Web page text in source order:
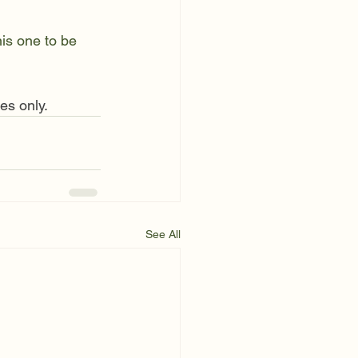
one to be
only.
See All